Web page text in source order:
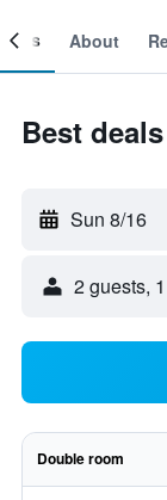
About
Best
Sun 8/16
2 guests,
Double room